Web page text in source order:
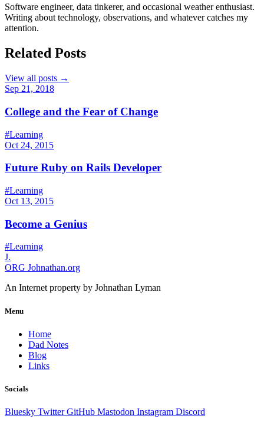
Software engineer, data tinkerer, and occasional weather enthusiast.
Writing about technology, observations, and whatever catches my
attention.
Related Posts
View all posts →
Sep 21, 2018
College and the Fear of Change
#Learning
Oct 24, 2015
Future Ruby on Rails Developer
#Learning
Oct 13, 2015
Become a Genius
#Learning
J.
ORG Johnathan.org
An Internet property by Johnathan Lyman
Menu
Home
Dad Notes
Blog
Links
Socials
Bluesky TwitterGitHub Mastodon Instagram Discord